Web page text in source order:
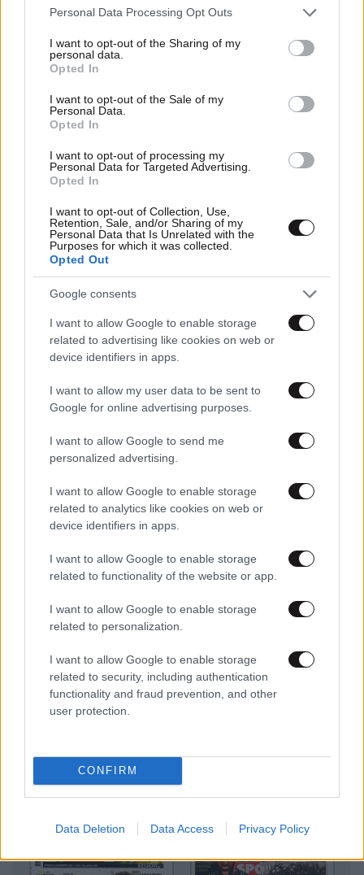
Please note that this website/app uses one or more Google
not limited to your visit or usage behaviour. You may click to
grant or deny consent to Google and its third-party tags to
use your data for below specified purposes in below Google
consent section.
Personal Data Processing Opt Outs
I want to opt-out of the Sharing of my
personal data.
Opted In
I want to opt-out of the Sale of my
Personal Data.
Opted In
I want to opt-out of processing my
Personal Data for Targeted Advertising.
Opted In
I want to opt-out of Collection, Use,
Retention, Sale, and/or Sharing of my
Personal Data that Is Unrelated with the
Purposes for which it was collected.
Opted Out
Google consents
I want to allow Google to enable storage
related to advertising like cookies on web or
device identifiers in apps.
I want to allow my user data to be sent to
Google for online advertising purposes.
I want to allow Google to send me
personalized advertising.
I want to allow Google to enable storage
related to analytics like cookies on web or
device identifiers in apps.
I want to allow Google to enable storage
related to functionality of the website or app.
I want to allow Google to enable storage
related to personalization.
I want to allow Google to enable storage
related to security, including authentication
functionality and fraud prevention, and other
user protection.
CONFIRM
Data Deletion Data Access Privacy Policy
Αθλητικές